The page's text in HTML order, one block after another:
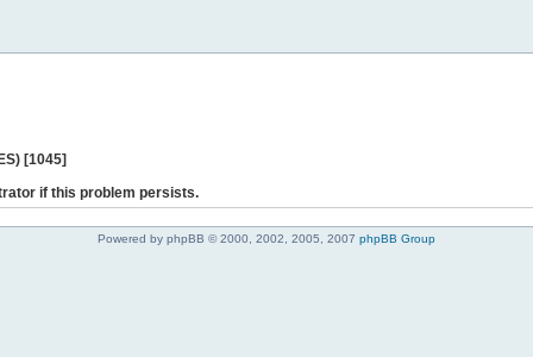
[1045]
if this problem persists.
Powered by phpBB © 2000, 2002, 2005, 2007 phpBB Group